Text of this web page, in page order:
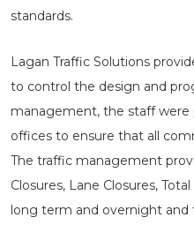
standards.
Lagan Traffic Solutions
to control the design and
management, the staff were
offices to ensure that all
The traffic management
Closures, Lane Closures,
long term and overnight and